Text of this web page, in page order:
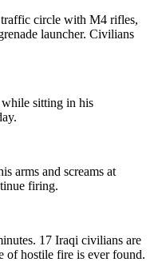
circle with M4 rifles,
launcher. Civilians
sitting in his
arms and screams at
firing.
17 Iraqi civilians are
of hostile fire is ever found.